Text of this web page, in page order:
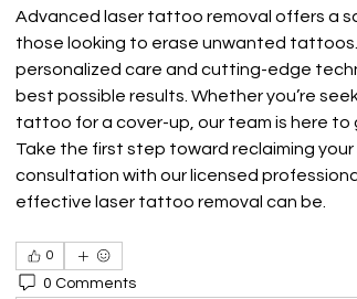
Advanced laser tattoo removal offers a
those looking to erase unwanted
personalized care and cutting-edge
best possible results. Whether you’re
tattoo for a cover-up, our team is here to
Take the first step toward reclaiming your
consultation with our licensed
effective laser tattoo removal can be.
0
0 Comments